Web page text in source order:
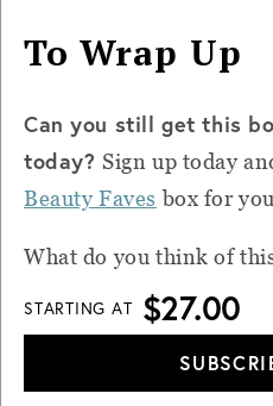
To Wrap Up
Can you still get this
today?Sign up today
Beauty Faves box for
What do you think of
STARTING AT $27.00